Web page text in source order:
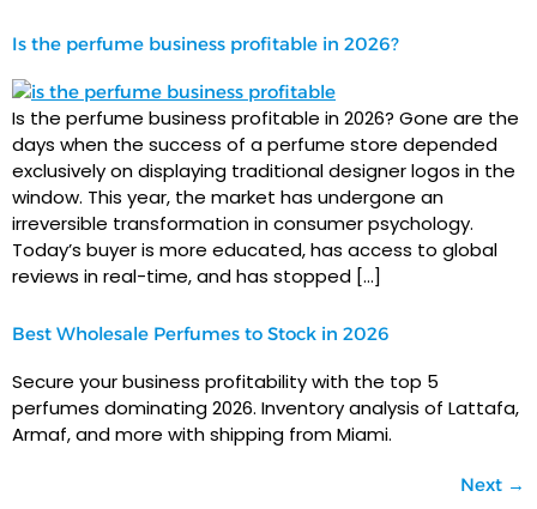
Is the perfume business profitable in 2026?
Is the perfume business profitable in 2026? Gone are the
days when the success of a perfume store depended
exclusively on displaying traditional designer logos in the
window. This year, the market has undergone an
irreversible transformation in consumer psychology.
Today’s buyer is more educated, has access to global
reviews in real-time, and has stopped […]
Best Wholesale Perfumes to Stock in 2026
Secure your business profitability with the top 5
perfumes dominating 2026. Inventory analysis of Lattafa,
Armaf, and more with shipping from Miami.
Next →